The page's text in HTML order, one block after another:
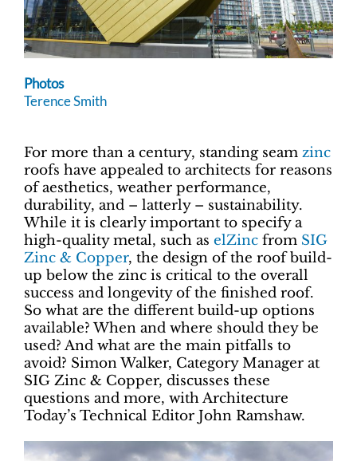
Photos
Terence Smith
For more than a century, standing seam zinc
roofs have appealed to architects for reasons
of aesthetics, weather performance,
durability, and – latterly – sustainability.
While it is clearly important to specify a
high-quality metal, such as elZinc from SIG
Zinc & Copper, the design of the roof build-
up below the zinc is critical to the overall
success and longevity of the finished roof.
So what are the different build-up options
available? When and where should they be
used? And what are the main pitfalls to
avoid? Simon Walker, Category Manager at
SIG Zinc & Copper, discusses these
questions and more, with Architecture
Today’s Technical Editor John Ramshaw.